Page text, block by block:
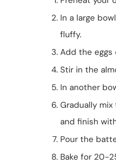
In a large
fluffy.
Add the eggs
Stir in the
In another
Gradually
and finish
Pour the
Bake for 20-